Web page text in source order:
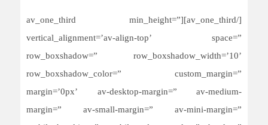
[/av_one_third][av_one_third min_height=”
vertical_alignment=’av-align-top’ space=”
row_boxshadow=” row_boxshadow_width=’10’
row_boxshadow_color=” custom_margin=”
margin=’0px’ av-desktop-margin=” av-medium-
margin=” av-small-margin=” av-mini-margin=”